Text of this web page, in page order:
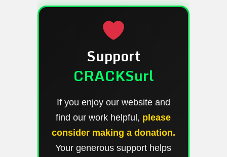
Support
CRACKSurl
If you enjoy our website and
find our work helpful, please
consider making a donation.
Your generous support helps